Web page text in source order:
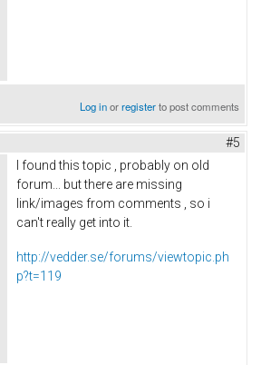
Log inorregisterto post comments
#5
I found this topic , probably on old
forum... but there are missing
link/images from comments , so i
can't really get into it.
http://vedder.se/forums/viewtopic.ph
p?t=119